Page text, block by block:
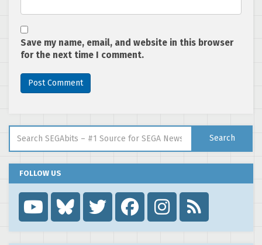
Save my name, email, and website in this browser
for the next time I comment.
Search
FOLLOW US
